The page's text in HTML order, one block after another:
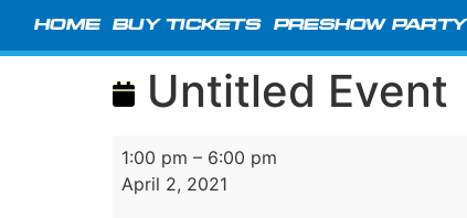
HOME BUY TICKETS PRESHOW PARTY
Untitled Event
1:00 pm – 6:00 pm
April 2, 2021